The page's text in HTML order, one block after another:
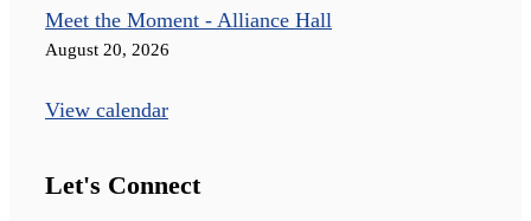
Meet the Moment - Alliance Hall
August 20, 2026
View calendar
Let's Connect